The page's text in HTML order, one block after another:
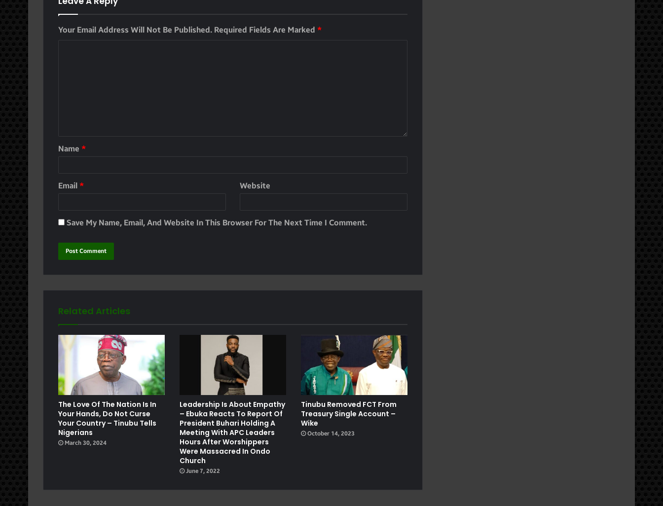
Your Email Address Will Not Be Published. Required Fields Are Marked *
Name *
Email * Website
Save My Name, Email, And Website In This Browser For The Next Time I Comment.
Related Articles
The Love Of The Nation Is In
Your Hands, Do Not Curse
Your Country – Tinubu Tells
Nigerians
March 30, 2024
Leadership Is About Empathy
– Ebuka Reacts To Report Of
President Buhari Holding A
Meeting With APC Leaders
Hours After Worshippers
Were Massacred In Ondo
Church
June 7, 2022
Tinubu Removed FCT From
Treasury Single Account –
Wike
October 14, 2023